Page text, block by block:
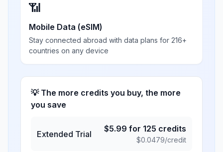
📶
Mobile Data (eSIM)
Stay connected abroad with data plans for 216+
countries on any device
💡 The more credits you buy, the more
you save
Extended Trial
$5.99 for 125 credits
$0.0479/credit